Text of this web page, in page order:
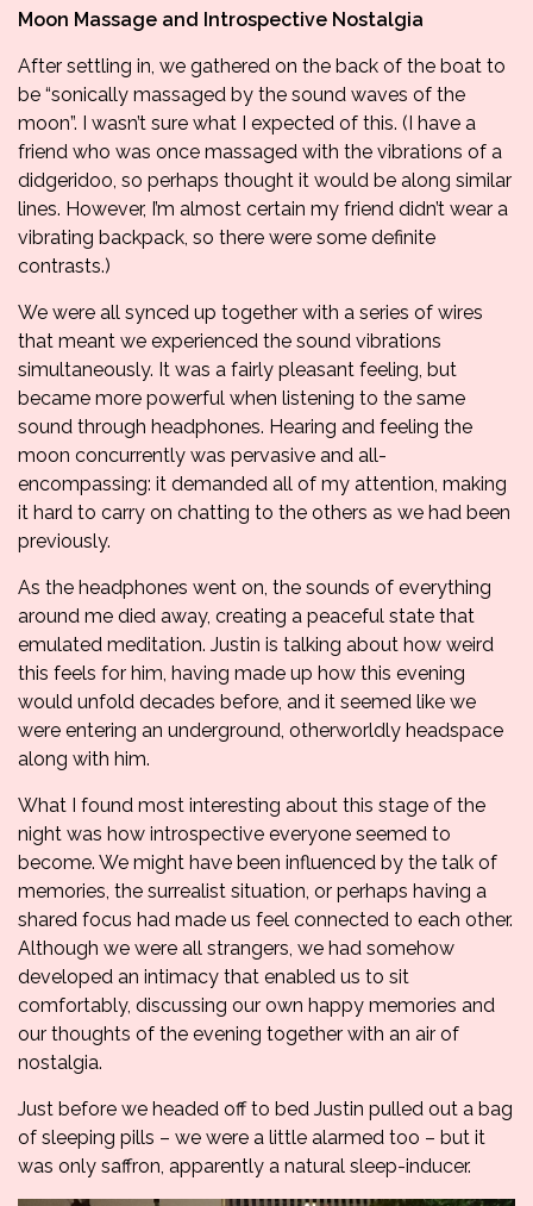
Moon Massage and Introspective Nostalgia
After settling in, we gathered on the back of the boat to
be “sonically massaged by the sound waves of the
moon”. I wasn’t sure what I expected of this. (I have a
friend who was once massaged with the vibrations of a
didgeridoo, so perhaps thought it would be along similar
lines. However, I’m almost certain my friend didn’t wear a
vibrating backpack, so there were some definite
contrasts.)
We were all synced up together with a series of wires
that meant we experienced the sound vibrations
simultaneously. It was a fairly pleasant feeling, but
became more powerful when listening to the same
sound through headphones. Hearing and feeling the
moon concurrently was pervasive and all-
encompassing: it demanded all of my attention, making
it hard to carry on chatting to the others as we had been
previously.
As the headphones went on, the sounds of everything
around me died away, creating a peaceful state that
emulated meditation. Justin is talking about how weird
this feels for him, having made up how this evening
would unfold decades before, and it seemed like we
were entering an underground, otherworldly headspace
along with him.
What I found most interesting about this stage of the
night was how introspective everyone seemed to
become. We might have been influenced by the talk of
memories, the surrealist situation, or perhaps having a
shared focus had made us feel connected to each other.
Although we were all strangers, we had somehow
developed an intimacy that enabled us to sit
comfortably, discussing our own happy memories and
our thoughts of the evening together with an air of
nostalgia.
Just before we headed off to bed Justin pulled out a bag
of sleeping pills – we were a little alarmed too – but it
was only saffron, apparently a natural sleep-inducer.